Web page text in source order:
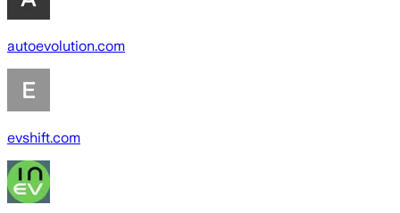
autoevolution.com
evshift.com